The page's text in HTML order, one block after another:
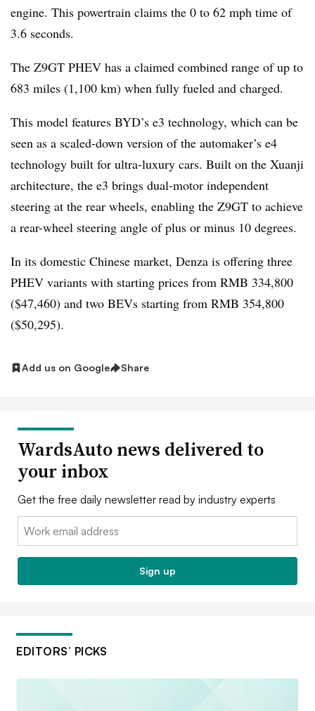
engine. This powertrain claims the 0 to 62 mph time of
3.6 seconds.
The Z9GT PHEV has a claimed combined range of up to
683 miles (1,100 km) when fully fueled and charged.
This model features BYD’s e3 technology, which can be
seen as a scaled-down version of the automaker’s e4
technology built for ultra-luxury cars. Built on the Xuanji
architecture, the e3 brings dual-motor independent
steering at the rear wheels, enabling the Z9GT to achieve
a rear-wheel steering angle of plus or minus 10 degrees.
In its domestic Chinese market, Denza is offering three
PHEV variants with starting prices from RMB 334,800
($47,460) and two BEVs starting from RMB 354,800
($50,295).
Add us on Google Share
WardsAuto news delivered to
your inbox
Get the free daily newsletter read by industry experts
Email:
Sign up
EDITORS’ PICKS